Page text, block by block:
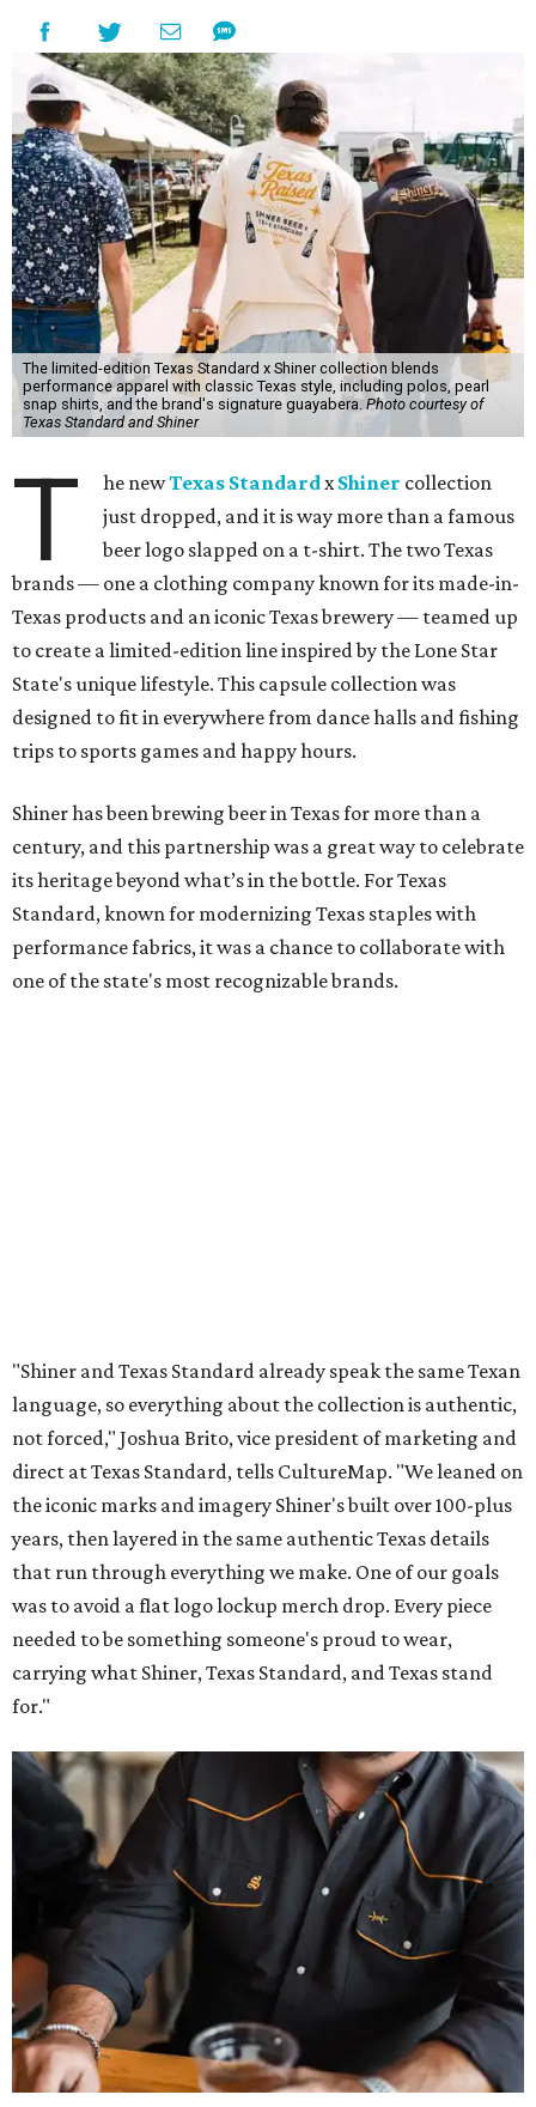
The limited-edition Texas Standard x Shiner collection blends
performance apparel with classic Texas style, including polos, pearl
snap shirts, and the brand's signature guayabera. Photo courtesy of
Texas Standard and Shiner
T he newTexas Standardx Shiner collection
just dropped, and it is way more than a famous
beer logo slapped on a t-shirt. The two Texas
brands — one a clothing company known for its made-in-
Texas products and an iconic Texas brewery — teamed up
to create a limited-edition line inspired by the Lone Star
State's unique lifestyle. This capsule collection was
designed to fit in everywhere from dance halls and fishing
trips to sports games and happy hours.
Shiner has been brewing beer in Texas for more than a
century, and this partnership was a great way to celebrate
its heritage beyond what’s in the bottle. For Texas
Standard, known for modernizing Texas staples with
performance fabrics, it was a chance to collaborate with
one of the state's most recognizable brands.
"Shiner and Texas Standard already speak the same Texan
language, so everything about the collection is authentic,
not forced," Joshua Brito, vice president of marketing and
direct at Texas Standard, tells CultureMap. "We leaned on
the iconic marks and imagery Shiner's built over 100-plus
years, then layered in the same authentic Texas details
that run through everything we make. One of our goals
was to avoid a flat logo lockup merch drop. Every piece
needed to be something someone's proud to wear,
carrying what Shiner, Texas Standard, and Texas stand
for."